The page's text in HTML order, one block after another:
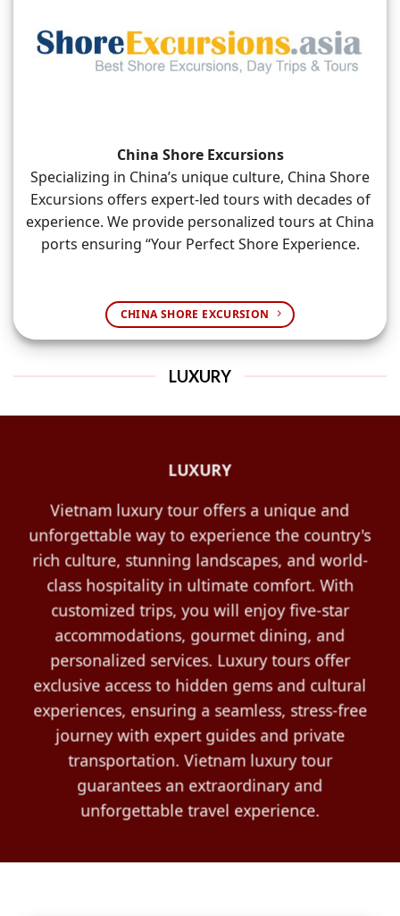
China Shore Excursions
Specializing in China’s unique culture, China Shore
Excursions offers expert-led tours with decades of
experience. We provide personalized tours at China
ports ensuring “Your Perfect Shore Experience.
CHINA SHORE EXCURSION
LUXURY
LUXURY
Vietnam luxury tour offers a unique and
unforgettable way to experience the country's
rich culture, stunning landscapes, and world-
class hospitality in ultimate comfort. With
customized trips, you will enjoy five-star
accommodations, gourmet dining, and
personalized services. Luxury tours offer
exclusive access to hidden gems and cultural
experiences, ensuring a seamless, stress-free
journey with expert guides and private
transportation. Vietnam luxury tour
guarantees an extraordinary and
unforgettable travel experience.